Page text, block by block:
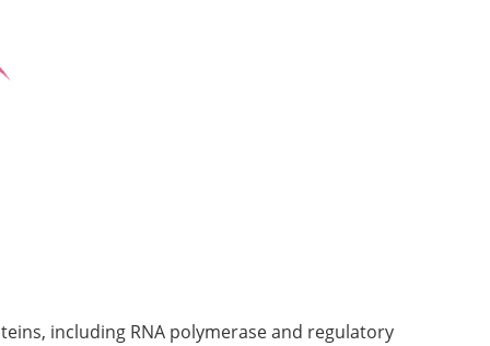
including RNA polymerase and regulatory